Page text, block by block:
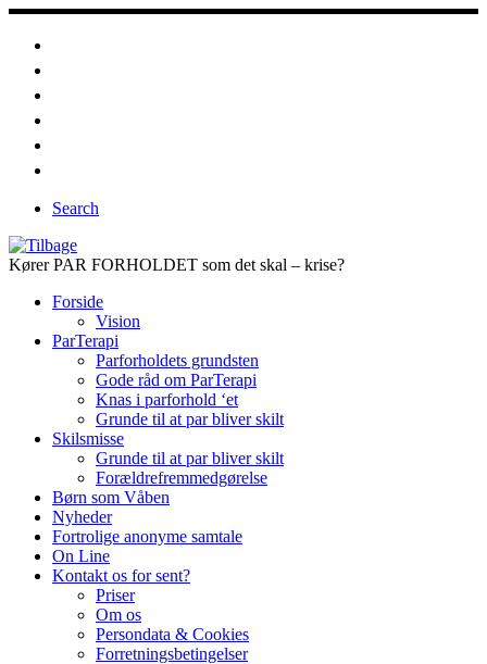
Fortsæt
Search
Kører PAR FORHOLDET som det skal – krise?
Forside
Vision
ParTerapi
Parforholdets grundsten
Gode råd om ParTerapi
Knas i parforhold ‘et
Grunde til at par bliver skilt
Skilsmisse
Grunde til at par bliver skilt
Forældrefremmedgørelse
Børn som Våben
Nyheder
Fortrolige anonyme samtale
On Line
Kontakt os for sent?
Priser
Om os
Persondata & Cookies
Forretningsbetingelser